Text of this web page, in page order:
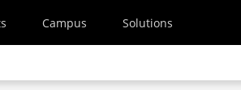
Campus Solutions